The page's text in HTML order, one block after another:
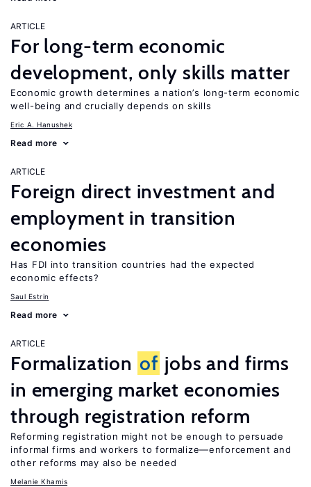
ARTICLE
For long-term economic
development, only skills matter
Economic growth determines a nation’s long-term economic
well-being and crucially depends on skills
Eric A. Hanushek
Read more
ARTICLE
Foreign direct investment and
employment in transition
economies
Has FDI into transition countries had the expected
economic effects?
Saul Estrin
Read more
ARTICLE
Formalization of jobs and firms
in emerging market economies
through registration reform
Reforming registration might not be enough to persuade
informal firms and workers to formalize—enforcement and
other reforms may also be needed
Melanie Khamis